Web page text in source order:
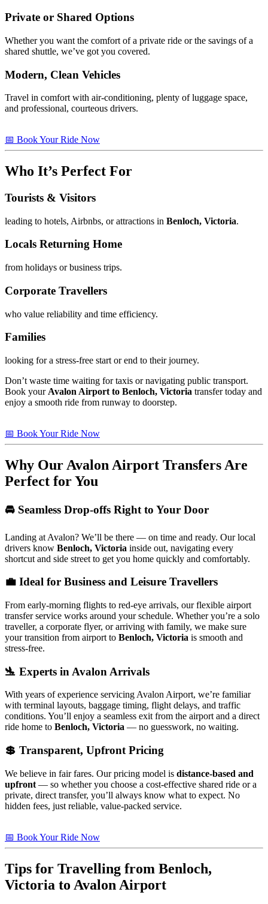
Private or Shared Options
Whether you want the comfort of a private ride or the savings of a
shared shuttle, we’ve got you covered.
Modern, Clean Vehicles
Travel in comfort with air-conditioning, plenty of luggage space,
and professional, courteous drivers.
📅 Book Your Ride Now
Who It’s Perfect For
Tourists & Visitors
leading to hotels, Airbnbs, or attractions in Benloch, Victoria.
Locals Returning Home
from holidays or business trips.
Corporate Travellers
who value reliability and time efficiency.
Families
looking for a stress-free start or end to their journey.
Don’t waste time waiting for taxis or navigating public transport.
Book your Avalon Airport to Benloch, Victoria transfer today and
enjoy a smooth ride from runway to doorstep.
📅 Book Your Ride Now
Why Our Avalon Airport Transfers Are
Perfect for You
🚘 Seamless Drop-offs Right to Your Door
Landing at Avalon? We’ll be there — on time and ready. Our local
drivers know Benloch, Victoria inside out, navigating every
shortcut and side street to get you home quickly and comfortably.
💼 Ideal for Business and Leisure Travellers
From early-morning flights to red-eye arrivals, our flexible airport
transfer service works around your schedule. Whether you’re a solo
traveller, a corporate flyer, or arriving with family, we make sure
your transition from airport to Benloch, Victoria is smooth and
stress-free.
🛬 Experts in Avalon Arrivals
With years of experience servicing Avalon Airport, we’re familiar
with terminal layouts, baggage timing, flight delays, and traffic
conditions. You’ll enjoy a seamless exit from the airport and a direct
ride home to Benloch, Victoria — no guesswork, no waiting.
💲 Transparent, Upfront Pricing
We believe in fair fares. Our pricing model is distance-based and
upfront — so whether you choose a cost-effective shared ride or a
private, direct transfer, you’ll always know what to expect. No
hidden fees, just reliable, value-packed service.
📅 Book Your Ride Now
Tips for Travelling from Benloch,
Victoria to Avalon Airport